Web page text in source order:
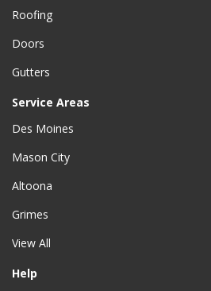
Roofing
Doors
Gutters
Service Areas
Des Moines
Mason City
Altoona
Grimes
View All
Help